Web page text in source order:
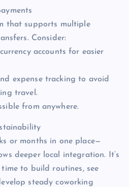
that supports multiple
Consider:
accounts for easier
expense tracking to avoid
travel.
from anywhere.
or months in one place—
deeper local integration. It’s
to build routines, see
steady coworking